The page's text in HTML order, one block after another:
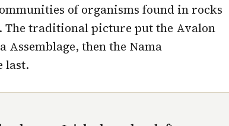
of organisms found in rocks
The traditional picture put the Avalon
Assemblage, then the Nama
last.